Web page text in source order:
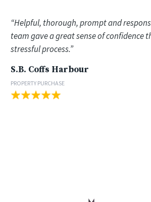
“Helpful, thorough, prompt and
team gave a great sense of confidence
stressful process.”
S.B. Coffs Harbour
PROPERTY PURCHASE